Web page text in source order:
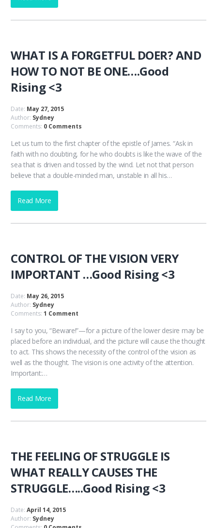
WHAT IS A FORGETFUL DOER? AND
HOW TO NOT BE ONE….Good
Rising <3
Date: May 27, 2015
Author: Sydney
Comments: 0 Comments
Let us turn to the first chapter of the epistle of James. “Ask in
faith with no doubting, for he who doubts is like the wave of the
sea that is driven and tossed by the wind. Let not that person
believe that a double-minded man, unstable in all his…
Read More
CONTROL OF THE VISION VERY
IMPORTANT …Good Rising <3
Date: May 26, 2015
Author: Sydney
Comments:1 Comment
I say to you, “Beware!”—for a picture of the lower desire may be
placed before an individual, and the picture will cause the thought
to act. This shows the necessity of the control of the vision as
well as the thought. The vision is one activity of the attention.
Important:…
Read More
THE FEELING OF STRUGGLE IS
WHAT REALLY CAUSES THE
STRUGGLE…..Good Rising <3
Date:April 14, 2015
Author: Sydney